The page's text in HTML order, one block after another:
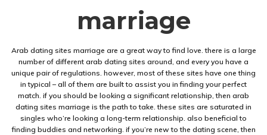
marriage
Arab dating sites marriage are a great way to find love. there is a large
number of different arab dating sites around, and every you have a
unique pair of regulations. however, most of these sites have one thing
in typical – all of them are built to assist you in finding your perfect
match. if you should be looking a significant relationship, then arab
dating sites marriage is the path to take. these sites are saturated in
singles who’re looking a long-term relationship. also beneficial to
finding buddies and networking. if you’re new to the dating scene, then